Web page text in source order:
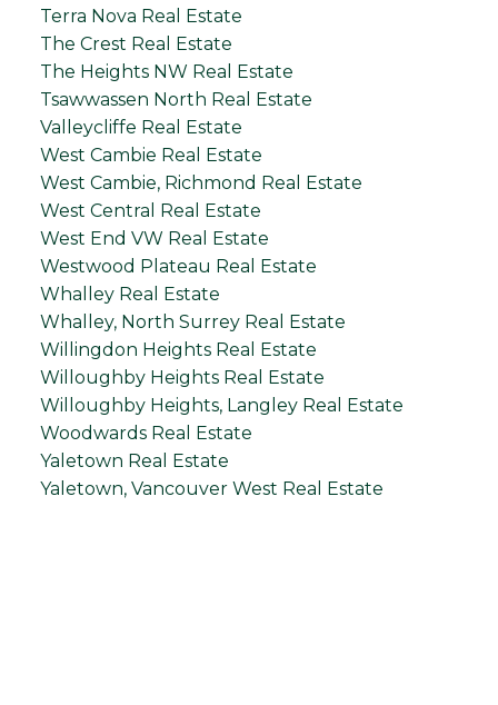
Terra Nova Real Estate
The Crest Real Estate
The Heights NW Real Estate
Tsawwassen North Real Estate
Valleycliffe Real Estate
West Cambie Real Estate
West Cambie, Richmond Real Estate
West Central Real Estate
West End VW Real Estate
Westwood Plateau Real Estate
Whalley Real Estate
Whalley, North Surrey Real Estate
Willingdon Heights Real Estate
Willoughby Heights Real Estate
Willoughby Heights, Langley Real Estate
Woodwards Real Estate
Yaletown Real Estate
Yaletown, Vancouver West Real Estate